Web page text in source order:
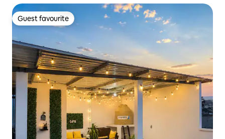
Guest favourite
Guest favourite